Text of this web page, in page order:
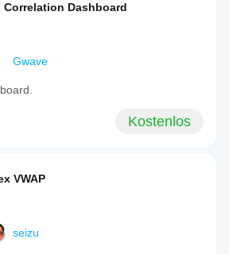
Correlation Dashboard
Gwave
Kostenlos
VWAP
seizu